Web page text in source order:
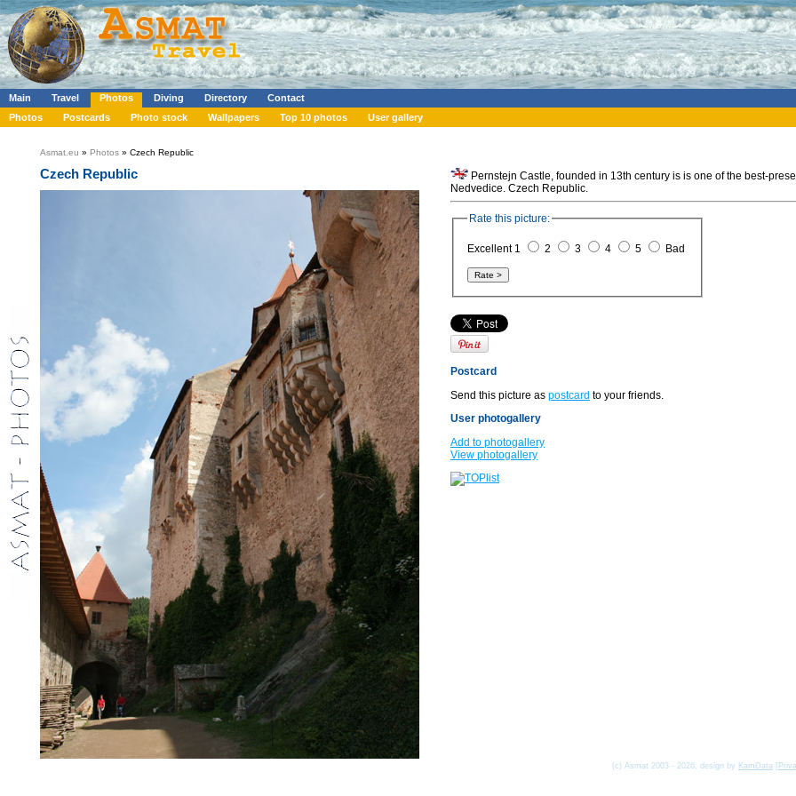
Main Travel Photos Diving Directory
Contact
Photos
Postcards Photo stock Wallpapers Top 10 photos User gallery
Asmat.eu » Photos » Czech Republic
Czech Republic
Pernstejn Castle, founded in 13th century is is one of the best-
Nedvedice. Czech Republic.
Rate this picture:
Excellent 1 2 3 4 5 Bad
Postcard
Send this picture as postcard to your friends.
User photogallery
Add to photogallery
View photogallery
(c) Asmat 2003 - 2026, design by KamData